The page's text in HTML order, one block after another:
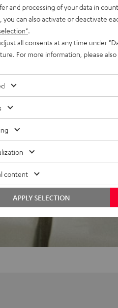
out of 164)
and processing of your data in
you can also activate or deactivate
all consents at any time under
For more information, please
content
APPLY SELECTION